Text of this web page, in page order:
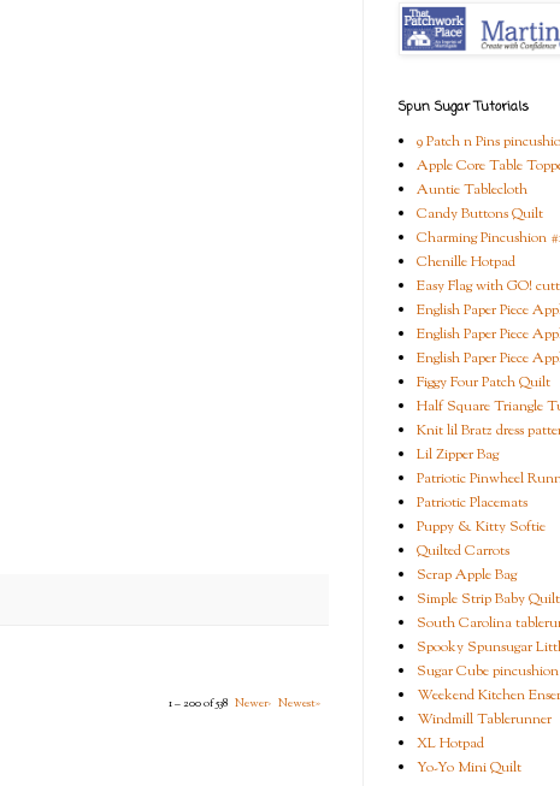
1 – 200 of 538 Newer› Newest»
Spun Sugar Tutorials
9 Patch n Pins
Apple Core Table
Auntie Tablecloth
Candy Buttons Quilt
Charming Pincushion
Chenille Hotpad
Easy Flag with GO!
English Paper Piece
English Paper Piece
English Paper Piece
Figgy Four Patch Quilt
Half Square Triangle
Knit lil Bratz dress
Lil Zipper Bag
Patriotic Pinwheel
Patriotic Placemats
Puppy & Kitty Softie
Quilted Carrots
Scrap Apple Bag
Simple Strip Baby Quilt
South Carolina
Spooky Spunsugar
Sugar Cube pincushion
Weekend Kitchen
Windmill Tablerunner
XL Hotpad
Yo-Yo Mini Quilt